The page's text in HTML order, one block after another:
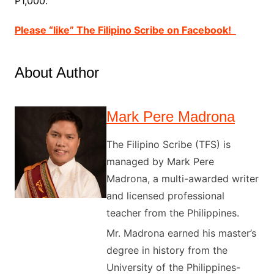
Please “like” The Filipino Scribe on Facebook!
About Author
Mark Pere Madrona
The Filipino Scribe (TFS) is
managed by Mark Pere
Madrona, a multi-awarded writer
and licensed professional
teacher from the Philippines.
Mr. Madrona earned his master’s
degree in history from the
University of the Philippines-